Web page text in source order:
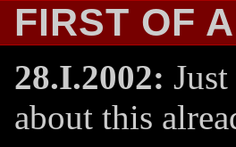
FIRST OF
28.I.2002:
about this